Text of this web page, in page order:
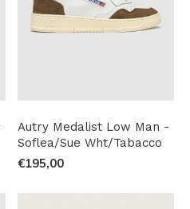
Autry Medalist Low Man -
Soflea/Sue Wht/Tabacco
€195,00